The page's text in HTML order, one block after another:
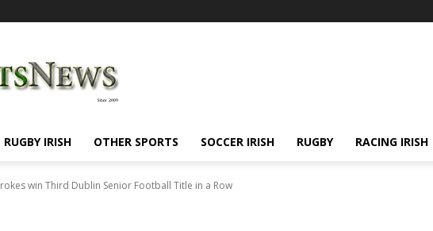
RUGBY IRISH OTHER SPORTS SOCCER IRISH RUGBY RACING IRISH
win Third Dublin Senior Football Title in a Row